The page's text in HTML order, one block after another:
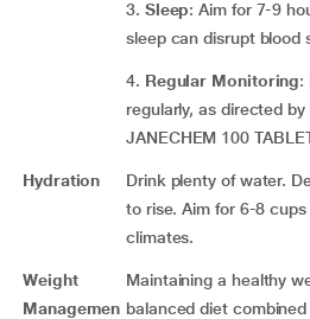
3. Sleep: Aim for 7-9
sleep can disrupt blood
4. Regular Monitoring:
regularly, as directed
JANECHEM 100
Hydration
Drink plenty of water.
to rise. Aim for 6-8
climates.
Weight
Managemen
Maintaining a healthy
balanced diet